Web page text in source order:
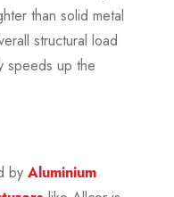
than solid metal
structural load
speeds up the
by Aluminium